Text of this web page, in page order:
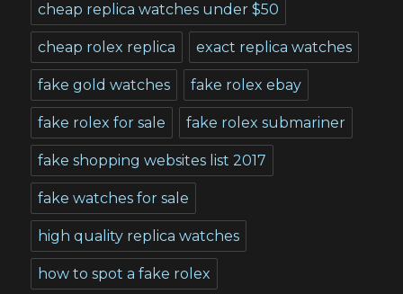
cheap replica watches under $50
cheap rolex replica exact replica watches
fake gold watches fake rolex ebay
fake rolex for sale fake rolex submariner
fake shopping websites list 2017
fake watches for sale
high quality replica watches
how to spot a fake rolex